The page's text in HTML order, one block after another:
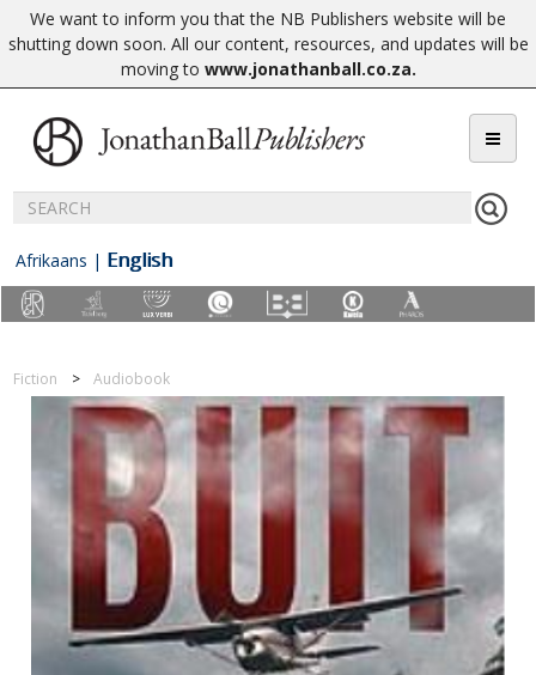
We want to inform you that the NB Publishers website will be
shutting down soon. All our content, resources, and updates will be
moving to www.jonathanball.co.za.
Afrikaans | English
Fiction Audiobook